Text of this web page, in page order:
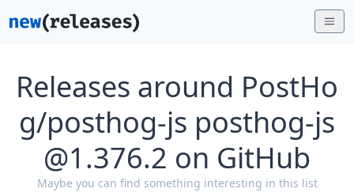
Releases around PostHo
g/posthog-js posthog-js
@1.376.2 on GitHub
Maybe you can find something interesting in this list